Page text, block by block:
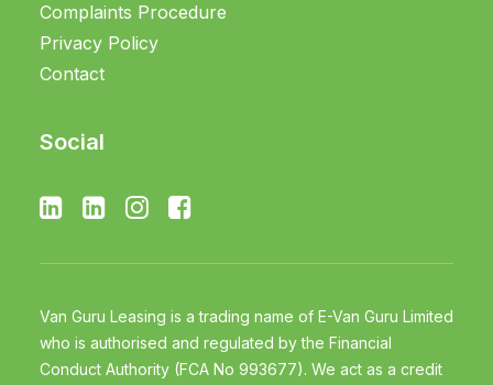
Complaints Procedure
Privacy Policy
Contact
Social
Van Guru Leasing is a trading name of E-Van Guru Limited
who is authorised and regulated by the Financial
Conduct Authority (FCA No 993677). We act as a credit